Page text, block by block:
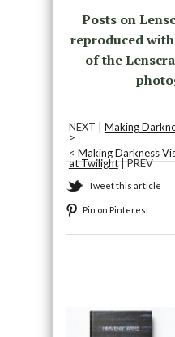
Posts on
reproduced
of the
NEXT | Making
>
< Making Darkness
at Twilight| PREV
Tweet this article
Pin on Pinterest